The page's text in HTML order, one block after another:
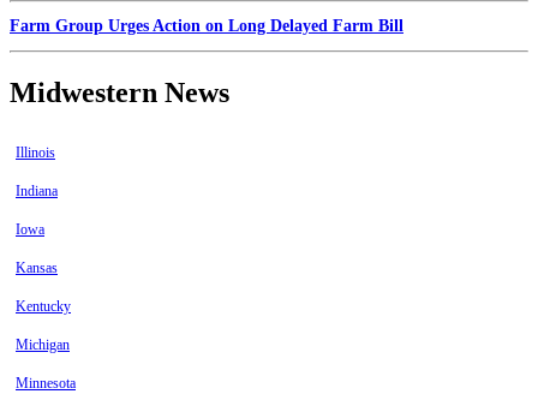
Farm Group Urges Action on Long Delayed Farm Bill
Midwestern News
Illinois
Indiana
Iowa
Kansas
Kentucky
Michigan
Minnesota